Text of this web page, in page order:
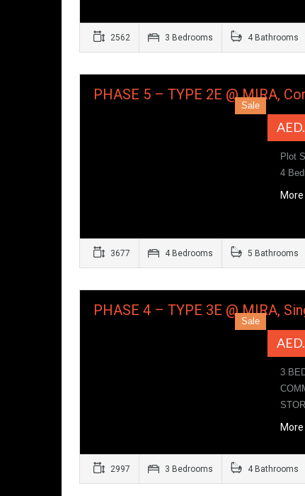
2562 3 Bedrooms 4 Bathrooms
PHASE 5 – TYPE 2E @ MIRA,
Sale
Plot
4
3677 4 Bedrooms 5 Bathrooms
PHASE 4 – TYPE 3E @ MIRA,
Sale
3
2997 3 Bedrooms 4 Bathrooms